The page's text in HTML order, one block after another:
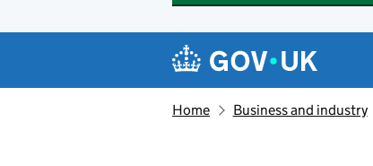
Navigation menu
Home Business and industry